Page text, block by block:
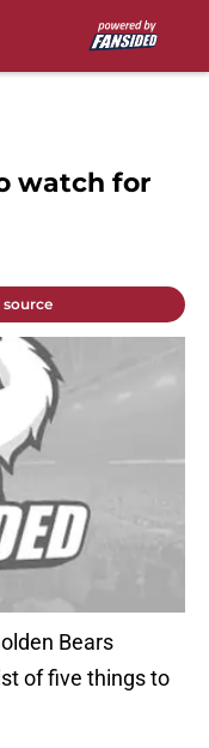
watch for
source
Bears
of five things to